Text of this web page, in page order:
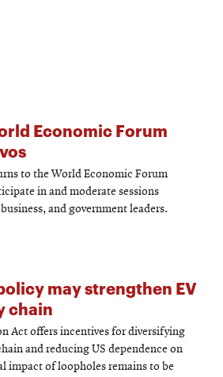
Economic Forum
to the World Economic Forum
in and moderate sessions
and government leaders.
may strengthen EV
chain
Act offers incentives for diversifying
and reducing US dependence on
impact of loopholes remains to be